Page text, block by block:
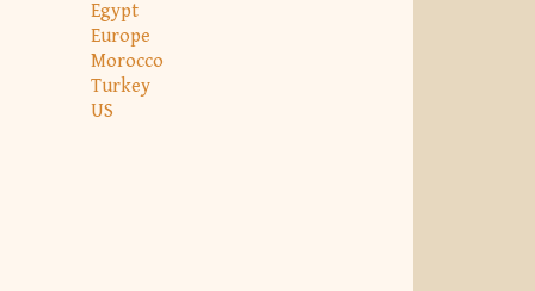
Egypt
Europe
Morocco
Turkey
US